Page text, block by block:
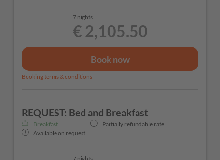
7 nights
€ 2,105.50
Book now
Booking terms & conditions
REQUEST: Bed and Breakfast
Breakfast
Partially refundable rate
Available on request
7 nights